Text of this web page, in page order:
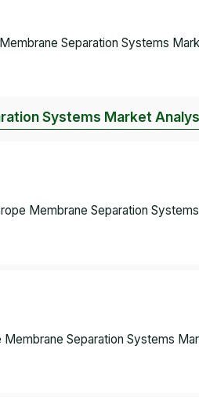
Separation Systems
Systems Market
Membrane Separation
Separation Systems